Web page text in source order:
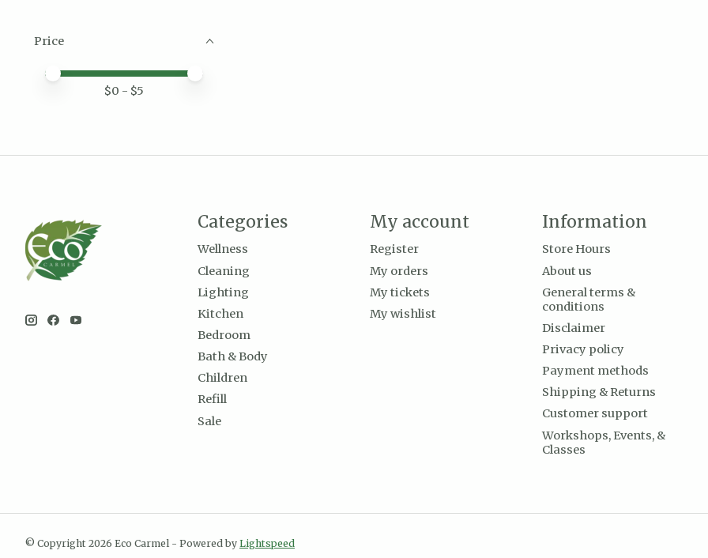
Price
Price minimum value
Price maximum value
$0 - $5
Categories
Wellness
Cleaning
Lighting
Kitchen
Bedroom
Bath & Body
Children
Refill
Sale
My account
Register
My orders
My tickets
My wishlist
Information
Store Hours
About us
General terms &
conditions
Disclaimer
Privacy policy
Payment methods
Shipping & Returns
Customer support
Workshops, Events, &
Classes
© Copyright 2026 Eco Carmel - Powered by Lightspeed